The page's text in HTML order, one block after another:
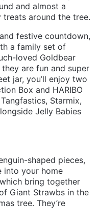
and almost a
around the tree.
festive countdown,
a family set of
loved Goldbear
are fun and super
jar, you’ll enjoy two
Box and HARIBO
Starmix,
Jelly Babies
shaped pieces,
into your home
bring together
Giant Strawbs in the
tree. They’re